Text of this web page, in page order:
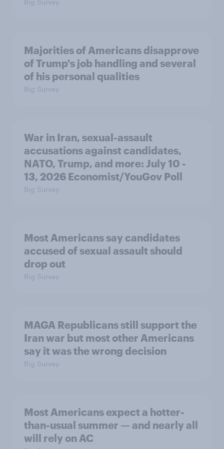
Big Survey
Majorities of Americans disapprove
of Trump's job handling and several
of his personal qualities
Big Survey
War in Iran, sexual-assault
accusations against candidates,
NATO, Trump, and more: July 10 -
13, 2026 Economist/YouGov Poll
Big Survey
Most Americans say candidates
accused of sexual assault should
drop out
Big Survey
MAGA Republicans still support the
Iran war but most other Americans
say it was the wrong decision
Big Survey
Most Americans expect a hotter-
than-usual summer — and nearly all
will rely on AC